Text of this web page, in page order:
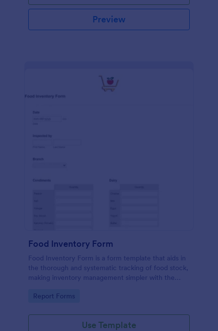
Preview
Food Inventory Form
Food Inventory Form is a form template that aids in
the thorough and systematic tracking of food stock,
making inventory management simpler with the
Go to Category:
Report Forms
Use Template